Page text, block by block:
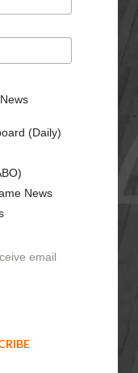
(Daily)
News
email